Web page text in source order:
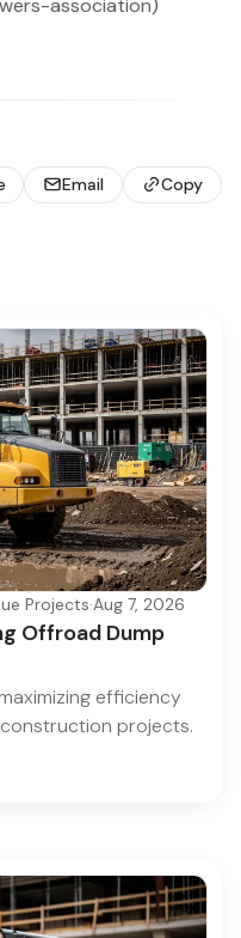
Email Copy
Projects·Aug 7, 2026
Offroad Dump
efficiency
projects.